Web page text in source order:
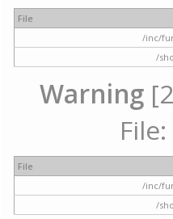
File
/inc/
/
Warning
File
/inc/
/